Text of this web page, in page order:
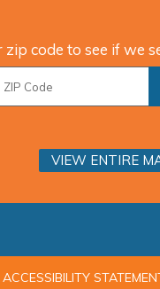
zip code to see if we
VIEW ENTIRE
ACCESSIBILITY